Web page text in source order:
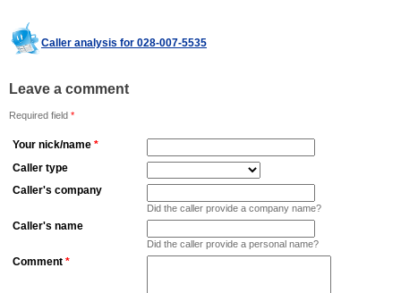
Caller analysis for 028-007-5535
Leave a comment
Required field *
Your nick/name *
Caller type
Caller's company
Did the caller provide a company name?
Caller's name
Did the caller provide a personal name?
Comment *